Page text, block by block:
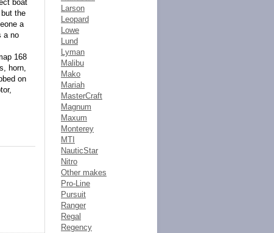
boat
the
a
a no
168
horn,
on
Larson
Leopard
Lowe
Lund
Lyman
Malibu
Mako
Mariah
MasterCraft
Magnum
Maxum
Monterey
MTI
NauticStar
Nitro
Other makes
Pro-Line
Pursuit
Ranger
Regal
Regency